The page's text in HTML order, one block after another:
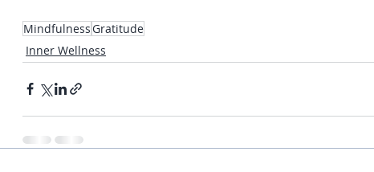
MindfulnessGratitude
Inner Wellness